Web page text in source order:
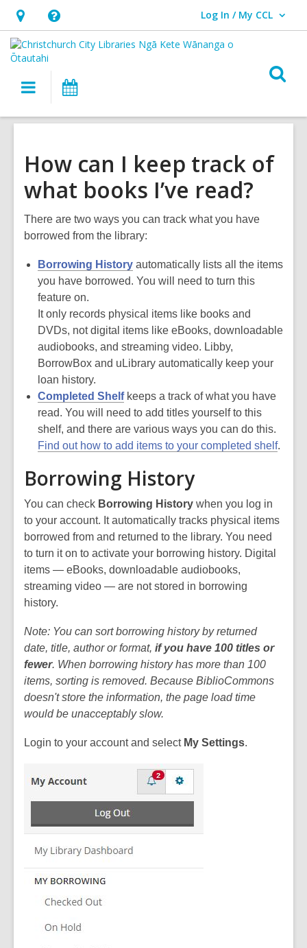
Hours
&
Location,
opens
Help,
opens
an
overlay
Log In / My CCL
User Log In / My CCL.
Main
navigation
How can I keep track of
what books I’ve read?
There are two ways you can track what you have
borrowed from the library:
Borrowing History automatically lists all the items
you have borrowed. You will need to turn this
feature on.
It only records physical items like books and
DVDs, not digital items like eBooks, downloadable
audiobooks, and streaming video. Libby,
BorrowBox and uLibrary automatically keep your
loan history.
Completed Shelfkeeps a track of what you have
read. You will need to add titles yourself to this
shelf, and there are various ways you can do this.
Find out how to add items to your completed shelf.
Borrowing History
You can check Borrowing History when you log in
to your account. It automatically tracks physical items
borrowed from and returned to the library. You need
to turn it on to activate your borrowing history. Digital
items — eBooks, downloadable audiobooks,
streaming video — are not stored in borrowing
history.
Note: You can sort borrowing history by returned
date, title, author or format, if you have 100 titles or
fewer. When borrowing history has more than 100
items, sorting is removed. Because BiblioCommons
doesn't store the information, the page load time
would be unacceptably slow.
Login to your account and select My Settings.